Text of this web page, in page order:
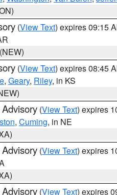
(View Text) expires 09:15
(View Text) expires 08:45
, Geary, Riley, in KS
(View Text) expires
, Cuming, in NE
(View Text) expires
(View Text) expires